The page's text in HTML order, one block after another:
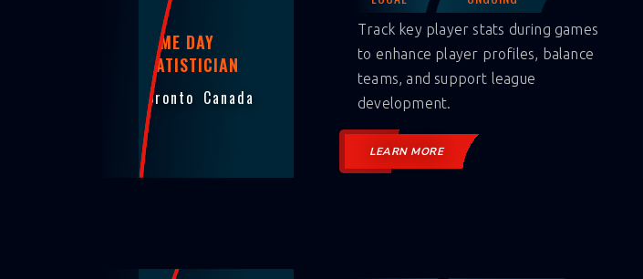
GAME DAY
STATISTICIAN
Toronto Canada
Track key player stats during games
to enhance player profiles, balance
teams, and support league
development.
LEARN MORE